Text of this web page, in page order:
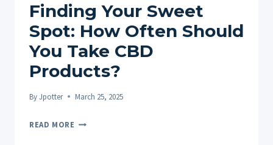
Finding Your Sweet
Spot: How Often Should
You Take CBD
Products?
ByJpotter March 25, 2025
READ MORE